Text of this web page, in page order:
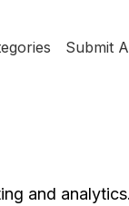
Submit
and